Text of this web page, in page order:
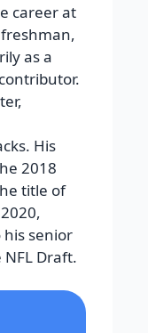
career at
as a
His
2018
title of
his senior
Draft.